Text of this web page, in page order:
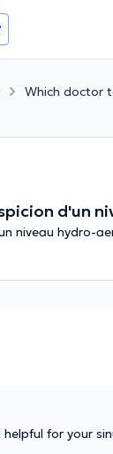
Which doctor
d'un
niveau hydro-
for your